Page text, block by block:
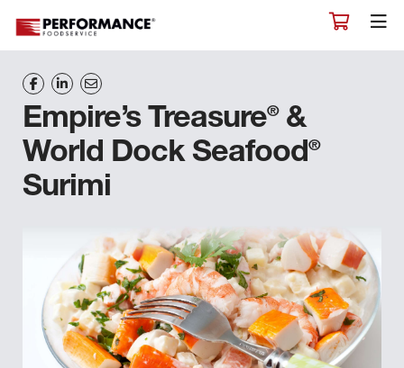
Empire’s Treasure®&
World Dock Seafood®
Surimi